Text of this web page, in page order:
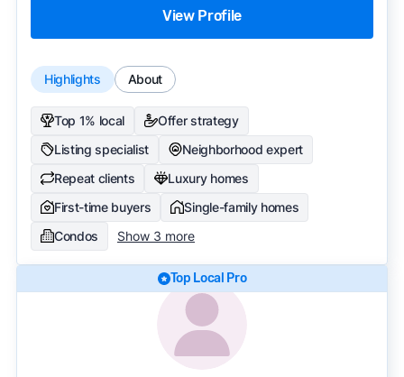
View Profile
Highlights About
Top 1% local
Offer strategy
Listing specialist
Neighborhood expert
Repeat clients
Luxury homes
First-time buyers
Single-family homes
Condos
Show 3 more
Top Local Pro